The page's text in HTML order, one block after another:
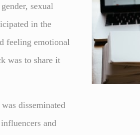
sexual
in the
feeling emotional
was to share it
disseminated
and